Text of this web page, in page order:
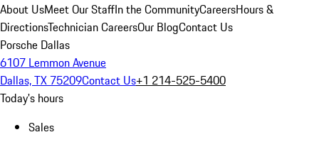
About UsMeet Our StaffIn the CommunityCareersHours &
DirectionsTechnician CareersOur BlogContact Us
Porsche Dallas
6107 Lemmon Avenue
Dallas, TX 75209Contact Us+1 214-525-5400
Today's hours
Sales